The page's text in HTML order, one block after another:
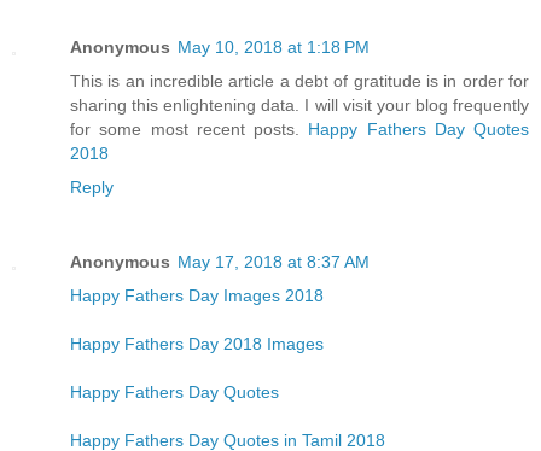
Anonymous May 10, 2018 at 1:18 PM
This is an incredible article a debt of gratitude is in order for
sharing this enlightening data. I will visit your blog frequently
for some most recent posts. Happy Fathers Day Quotes
2018
Reply
Anonymous May 17, 2018 at 8:37 AM
Happy Fathers Day Images 2018
Happy Fathers Day 2018 Images
Happy Fathers Day Quotes
Happy Fathers Day Quotes in Tamil 2018